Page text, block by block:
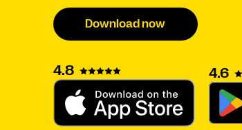
Download now
4.8 4.6